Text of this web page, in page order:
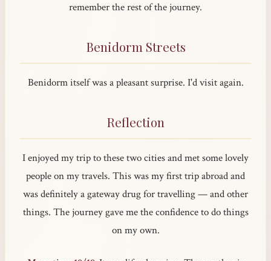
remember the rest of the journey.
Benidorm Streets
Benidorm itself was a pleasant surprise. I'd visit again.
Reflection
I enjoyed my trip to these two cities and met some lovely
people on my travels. This was my first trip abroad and
was definitely a gateway drug for travelling — and other
things. The journey gave me the confidence to do things
on my own.